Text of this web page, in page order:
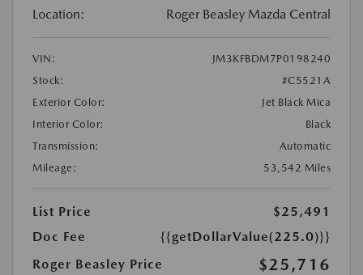
Location: Roger Beasley Mazda Central
VIN:
JM3KFBDM7P0198240
Stock:
#C5521A
Exterior Color:
Jet Black Mica
Interior Color:
Black
Transmission:
Automatic
Mileage:
53,542 Miles
List Price
$25,491
Doc Fee
{{getDollarValue(225.0)}}
Roger Beasley Price
$25,716